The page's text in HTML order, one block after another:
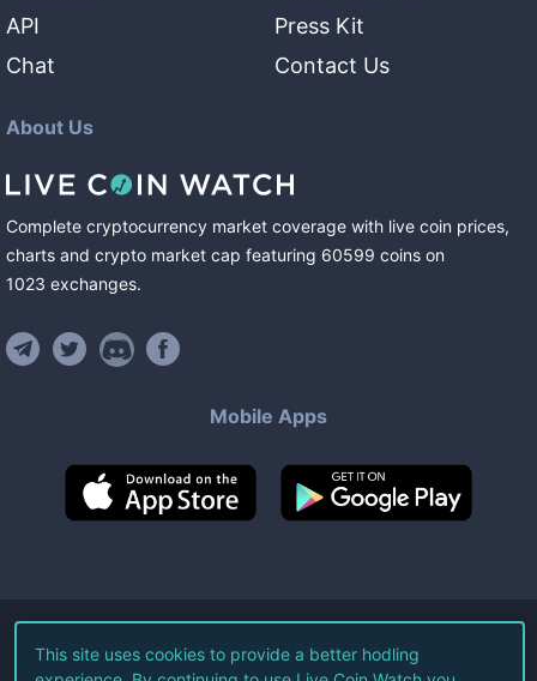
API
Chat
Press Kit
Contact Us
About Us
Complete cryptocurrency market coverage with live coin prices,
charts and crypto market cap featuring 60599 coins on
1023 exchanges.
Mobile Apps
©2026Live Coin Watch LLC.
This site uses cookies to provide a better hodling